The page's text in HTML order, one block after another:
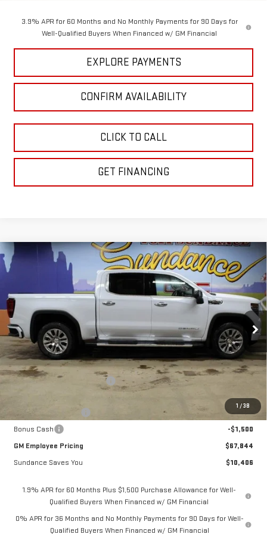
3.9% APR for 60 Months and No Monthly Payments for 90 Days for
Well-Qualified Buyers When Financed w/ GM Financial
EXPLORE PAYMENTS
CONFIRM AVAILABILITY
CLICK TO CALL
GET FINANCING
1 /38
2026 GMC SIERRA 1500DENALI
VIN:
3GTUUGEL8TG298055Stock: Model:TK10543
In Stock Ext. Int.
SUNDANCE SAVES YOU
$67,844
GM EMPLOYEE PRICING
Less
MSRP:
$78,250
Price reduction below MSRP:
$71,094
Purchase Allowance
-$1,750
Bonus Cash
-$1,500
GM Employee Pricing
$67,844
Sundance Saves You
$10,406
1.9% APR for 60 Months Plus $1,500 Purchase Allowance for Well-
Qualified Buyers When Financed w/ GM Financial
0% APR for 36 Months and No Monthly Payments for 90 Days for Well-
Qualified Buyers When Financed w/ GM Financial
Compare Vehicle